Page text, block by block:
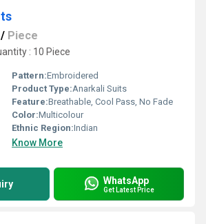
/ Piece
: 10 Piece
Pattern:Embroidered
Product Type:Anarkali Suits
Feature:Breathable, Cool Pass, No Fade
Color:Multicolour
Ethnic Region:Indian
Know More
WhatsApp
Get Latest Price